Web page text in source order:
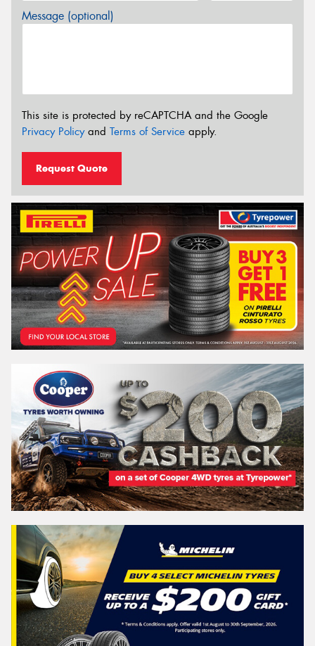
Message (optional)
This site is protected by reCAPTCHA and the Google
Privacy Policyand Terms of Service apply.
Request Quote